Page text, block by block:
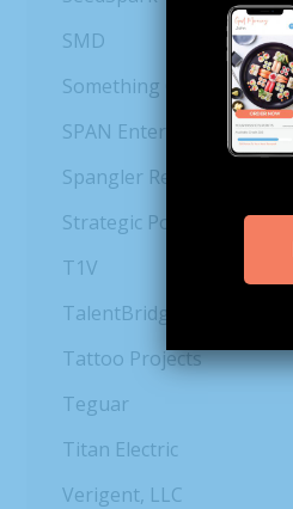
SMD
Something Classic
SPAN Enterprises
Spangler Restoration
Strategic Power Systems,
T1V
TalentBridge
Tattoo Projects
Teguar
Titan Electric
Verigent, LLC